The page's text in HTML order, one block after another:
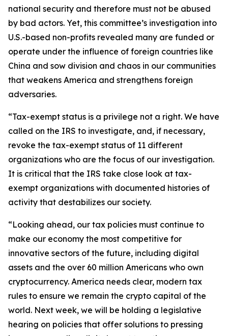
national security and therefore must not be abused
by bad actors. Yet, this committee’s investigation into
U.S.-based non-profits revealed many are funded or
operate under the influence of foreign countries like
China and sow division and chaos in our communities
that weakens America and strengthens foreign
adversaries.
“Tax-exempt status is a privilege not a right. We have
called on the IRS to investigate, and, if necessary,
revoke the tax-exempt status of 11 different
organizations who are the focus of our investigation.
It is critical that the IRS take close look at tax-
exempt organizations with documented histories of
activity that destabilizes our society.
“Looking ahead, our tax policies must continue to
make our economy the most competitive for
innovative sectors of the future, including digital
assets and the over 60 million Americans who own
cryptocurrency. America needs clear, modern tax
rules to ensure we remain the crypto capital of the
world. Next week, we will be holding a legislative
hearing on policies that offer solutions to pressing